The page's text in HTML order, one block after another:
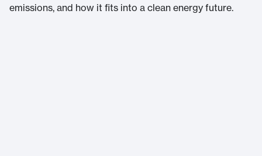
emissions, and how it fits into a clean energy future.